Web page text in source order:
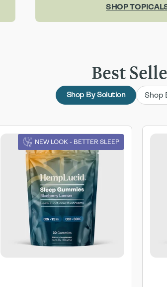
SHOP
Best
Shop By Solution Shop
NEW LOOK - BETTER SLEEP